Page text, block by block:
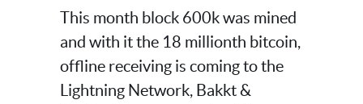
This month block 600k was mined
and with it the 18 millionth bitcoin,
offline receiving is coming to the
Lightning Network, Bakkt &